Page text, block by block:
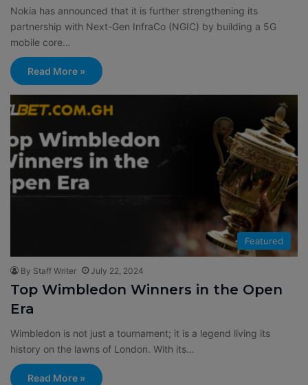
Nokia has announced that it is further strengthening its
partnership with Next-Gen InfraCo (NGIC) by building a 5G
mobile core…
Read More »
Featured
By Staff Writer July 22, 2024
Top Wimbledon Winners in the Open
Era
Wimbledon is not just a tournament; it is a legend living its
history on the lawns of London. With its…
Read More »